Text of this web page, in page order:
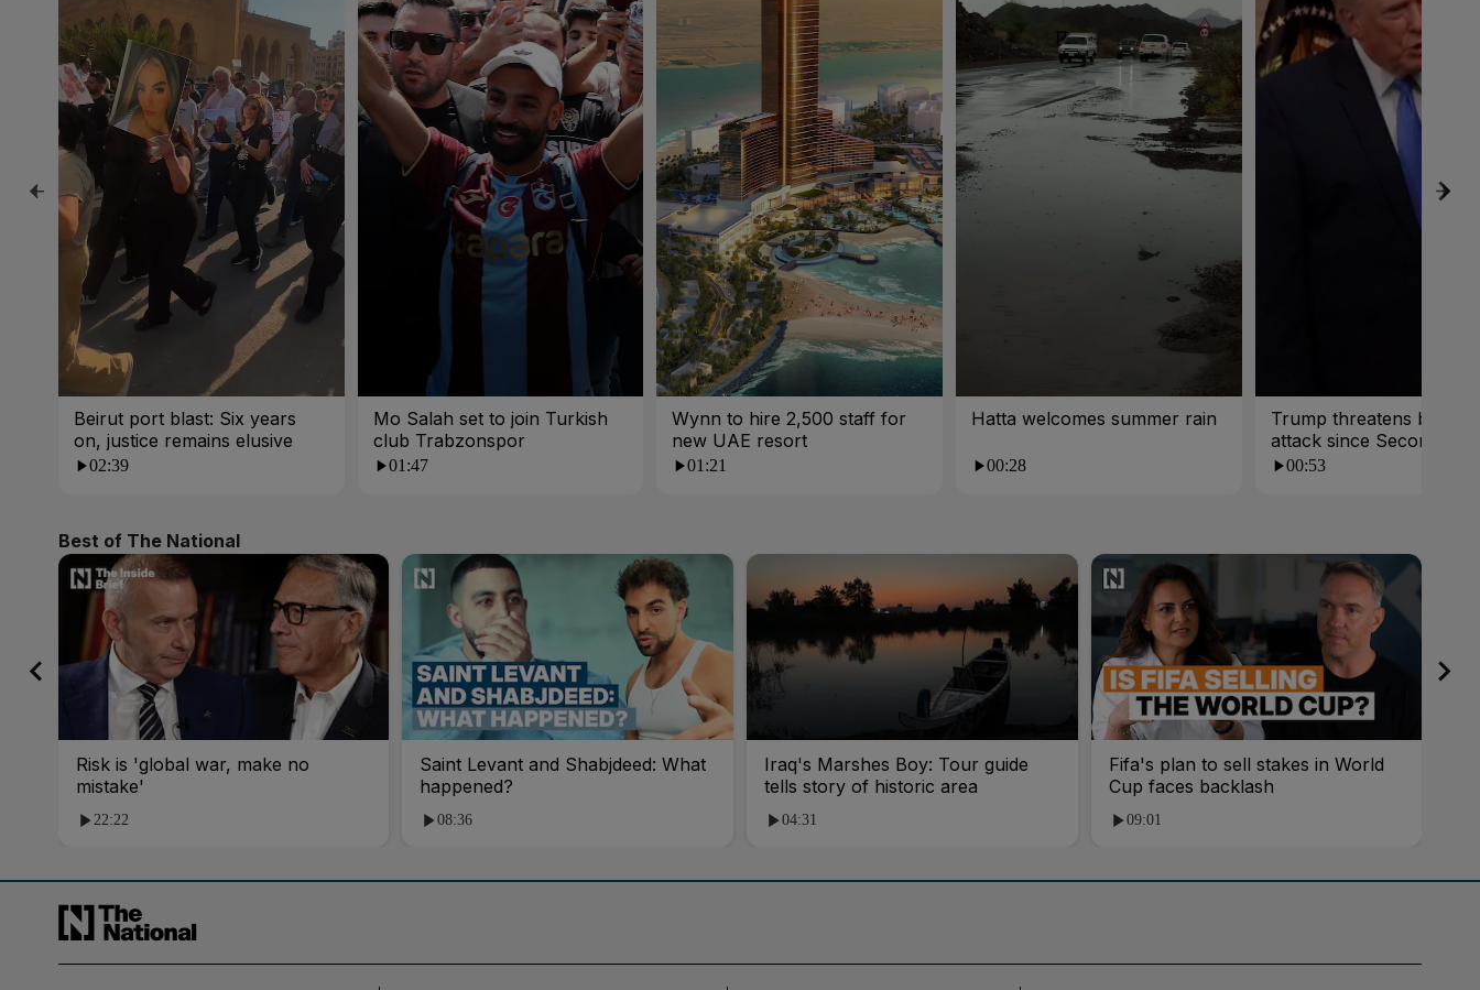
Beirut port blast: Six years
on, justice remains elusive
02:39
Mo Salah set to join Turkish
club Trabzonspor
01:47
Wynn to hire 2,500 staff for
new UAE resort
01:21
Hatta welcomes summer rain
00:28
Trump threatens biggest
attack since Second
War
00:53
Best of The National
Risk is 'global war, make no
mistake'
22:22
Saint Levant and Shabjdeed: What
happened?
08:36
Iraq's Marshes Boy: Tour guide
tells story of historic area
04:31
Fifa's plan to sell stakes in World
Cup faces backlash
09:01